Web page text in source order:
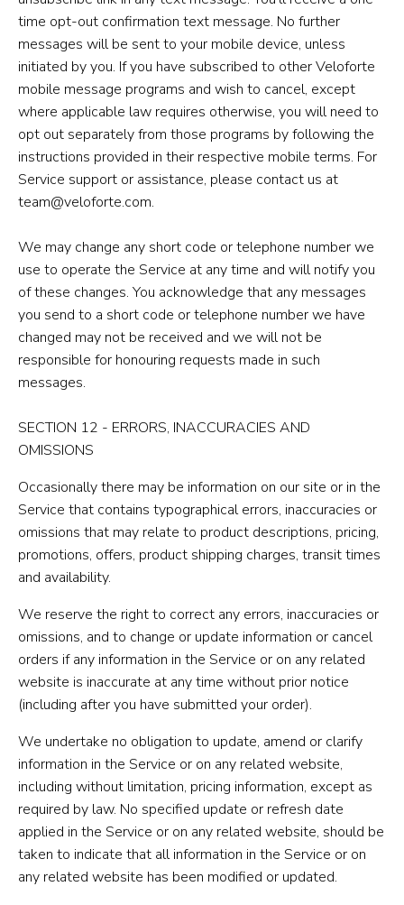
time opt-out confirmation text message. No further
messages will be sent to your mobile device, unless
initiated by you. If you have subscribed to other Veloforte
mobile message programs and wish to cancel, except
where applicable law requires otherwise, you will need to
opt out separately from those programs by following the
instructions provided in their respective mobile terms. For
Service support or assistance, please contact us at
team@veloforte.com.
We may change any short code or telephone number we
use to operate the Service at any time and will notify you
of these changes. You acknowledge that any messages
you send to a short code or telephone number we have
changed may not be received and we will not be
responsible for honouring requests made in such
messages.
SECTION 12 - ERRORS, INACCURACIES AND
OMISSIONS
Occasionally there may be information on our site or in the
Service that contains typographical errors, inaccuracies or
omissions that may relate to product descriptions, pricing,
promotions, offers, product shipping charges, transit times
and availability.
We reserve the right to correct any errors, inaccuracies or
omissions, and to change or update information or cancel
orders if any information in the Service or on any related
website is inaccurate at any time without prior notice
(including after you have submitted your order).
We undertake no obligation to update, amend or clarify
information in the Service or on any related website,
including without limitation, pricing information, except as
required by law. No specified update or refresh date
applied in the Service or on any related website, should be
taken to indicate that all information in the Service or on
any related website has been modified or updated.